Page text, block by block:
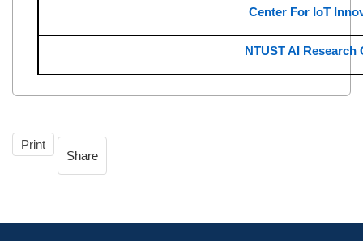
Center For IoT
NTUST AI Research
Print
Share